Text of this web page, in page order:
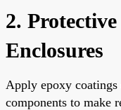
2.
Enclosures
Apply epoxy
components to make